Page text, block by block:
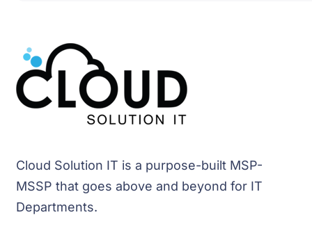
Cloud Solution IT is a purpose-built MSP-
MSSP that goes above and beyond for IT
Departments.